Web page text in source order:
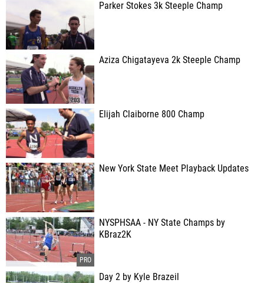
Parker Stokes 3k Steeple Champ
Aziza Chigatayeva 2k Steeple Champ
Elijah Claiborne 800 Champ
New York State Meet Playback Updates
NYSPHSAA - NY State Champs by
KBraz2K
Day 2 by Kyle Brazeil